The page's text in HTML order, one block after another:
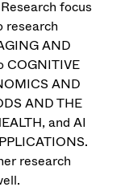
focus
research
AND
COGNITIVE
AND
AND THE
and AI
research